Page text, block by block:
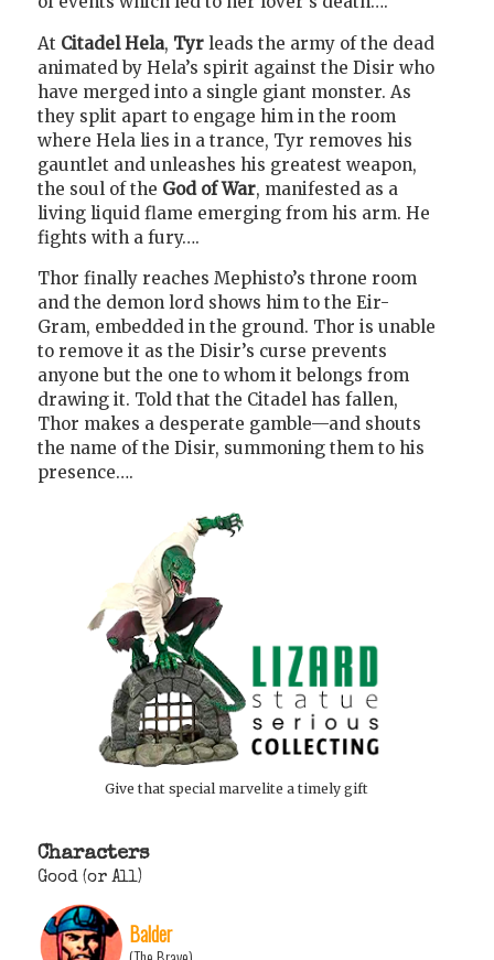
At Citadel Hela, Tyr leads the army of the dead
animated by Hela’s spirit against the Disir who
have merged into a single giant monster. As
they split apart to engage him in the room
where Hela lies in a trance, Tyr removes his
gauntlet and unleashes his greatest weapon,
the soul of the God of War, manifested as a
living liquid flame emerging from his arm. He
fights with a fury….
Thor finally reaches Mephisto’s throne room
and the demon lord shows him to the Eir-
Gram, embedded in the ground. Thor is unable
to remove it as the Disir’s curse prevents
anyone but the one to whom it belongs from
drawing it. Told that the Citadel has fallen,
Thor makes a desperate gamble—and shouts
the name of the Disir, summoning them to his
presence….
Give that special marvelite a timely gift
Characters
Good (or All)
Balder